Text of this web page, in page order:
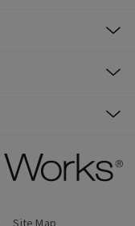
Site Map